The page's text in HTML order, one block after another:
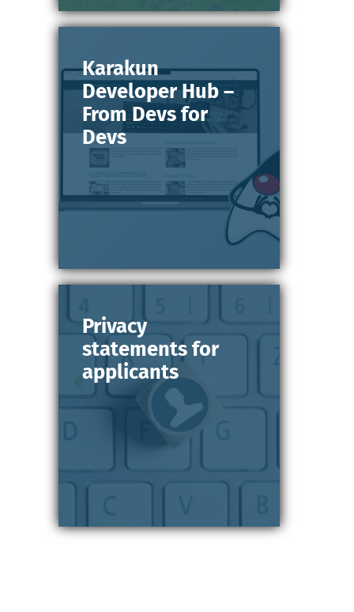
Karakun
Developer Hub –
From Devs for
Devs
Privacy
statements for
applicants